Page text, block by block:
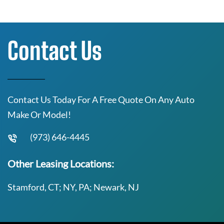
Contact Us
Contact Us Today For A Free Quote On Any Auto
Make Or Model!
(973) 646-4445
Other Leasing Locations:
Stamford, CT; NY, PA; Newark, NJ